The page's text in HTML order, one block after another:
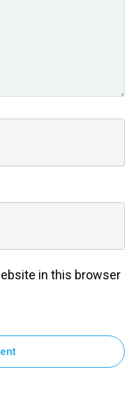
in this browser